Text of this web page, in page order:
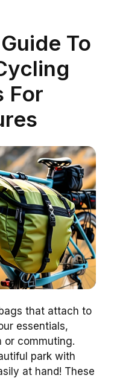
To
For
that attach to
essentials,
or commuting.
park with
at hand! These